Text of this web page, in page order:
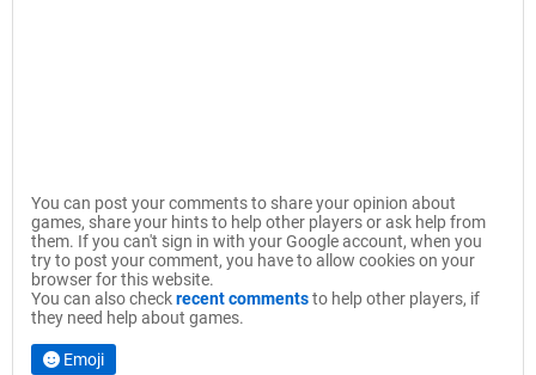
You can post your comments to share your opinion about
games, share your hints to help other players or ask help from
them. If you can't sign in with your Google account, when you
try to post your comment, you have to allow cookies on your
browser for this website.
You can also checkrecent commentsto help other players, if
they need help about games.
Emoji